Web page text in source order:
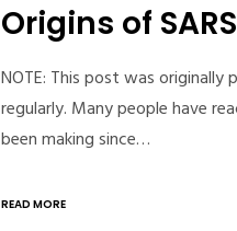
Origins of
NOTE: This post was originally
regularly. Many people have
been making since…
READ MORE